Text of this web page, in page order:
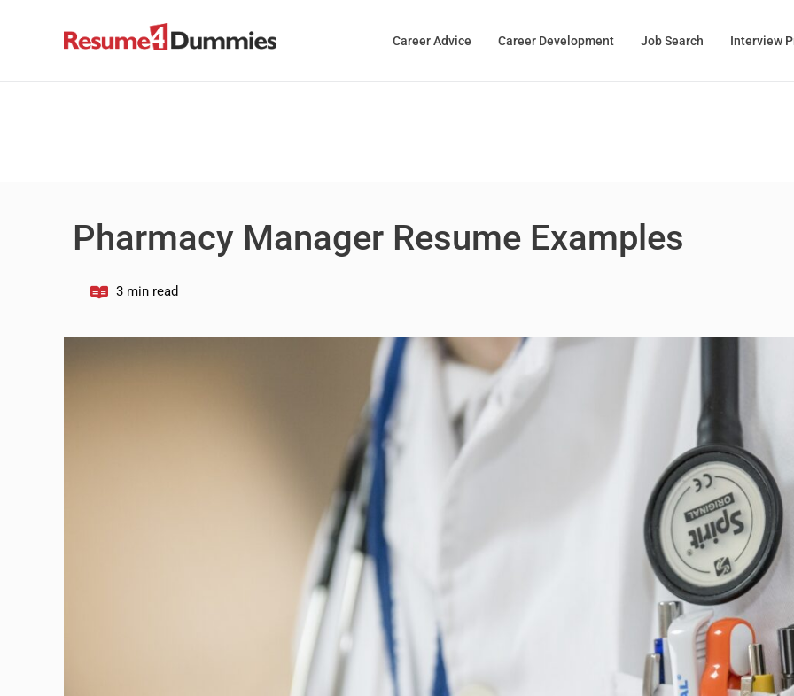
Career Advice Career Development Job Search Interview
Pharmacy Manager Resume Examples